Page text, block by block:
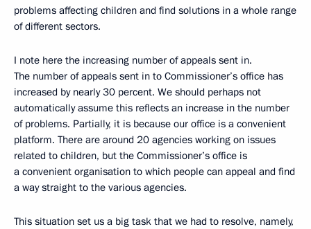
problems affecting children and find solutions in a whole range
of different sectors.
I note here the increasing number of appeals sent in.
The number of appeals sent in to Commissioner’s office has
increased by nearly 30 percent. We should perhaps not
automatically assume this reflects an increase in the number
of problems. Partially, it is because our office is a convenient
platform. There are around 20 agencies working on issues
related to children, but the Commissioner’s office is
a convenient organisation to which people can appeal and find
a way straight to the various agencies.
This situation set us a big task that we had to resolve, namely,